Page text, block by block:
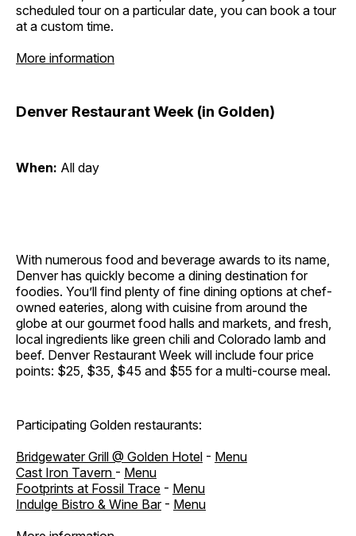
scheduled tour on a particular date, you can book a tour
at a custom time.
More information
Denver Restaurant Week (in Golden)
When: All day
With numerous food and beverage awards to its name,
Denver has quickly become a dining destination for
foodies. You’ll find plenty of fine dining options at chef-
owned eateries, along with cuisine from around the
globe at our gourmet food halls and markets, and fresh,
local ingredients like green chili and Colorado lamb and
beef. Denver Restaurant Week will include four price
points: $25, $35, $45 and $55 for a multi-course meal.
Participating Golden restaurants:
Bridgewater Grill @ Golden Hotel - Menu
Cast Iron Tavern - Menu
Footprints at Fossil Trace - Menu
Indulge Bistro & Wine Bar- Menu